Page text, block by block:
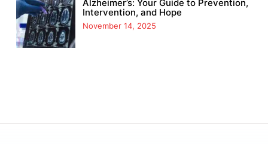
Alzheimer’s: Your Guide to Prevention,
Intervention, and Hope
November 14, 2025